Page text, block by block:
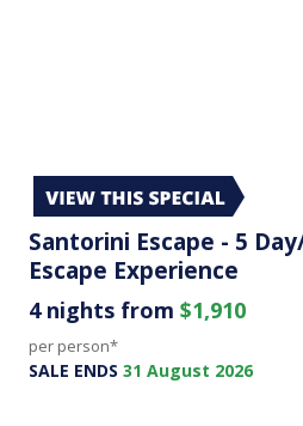
Santorini Escape - 5
Escape Experience
4 nights from $1,910
per person*
SALE ENDS 31 August 2026